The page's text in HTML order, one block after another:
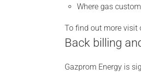
Where gas
To find out more visit
Back billing
Gazprom Energy is